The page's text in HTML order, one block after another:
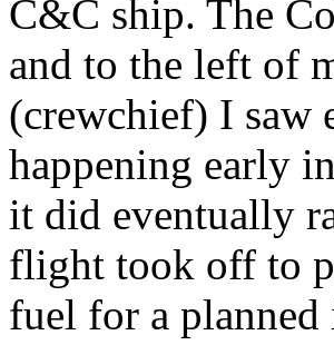
C&C ship. The
and to the left of
(crewchief) I saw
happening early
it did eventually
flight took off to
fuel for a